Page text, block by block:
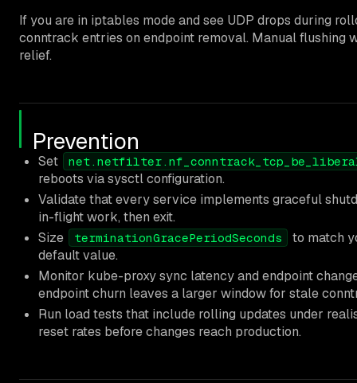
If you are in iptables mode and see UDP drops during
conntrack entries on endpoint removal. Manual flushing
relief.
Prevention
Set
reboots via sysctl configuration.
Validate that every service implements graceful
in-flight work, then exit.
Size
terminationGracePeriodSeconds
to match
default value.
Monitor kube-proxy sync latency and endpoint
endpoint churn leaves a larger window for stale
Run load tests that include rolling updates under
reset rates before changes reach production.